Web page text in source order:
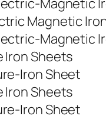
Magnetic
Magnetic
Magnetic
Iron Sheets
Iron Sheet
Iron Sheets
Iron Sheet